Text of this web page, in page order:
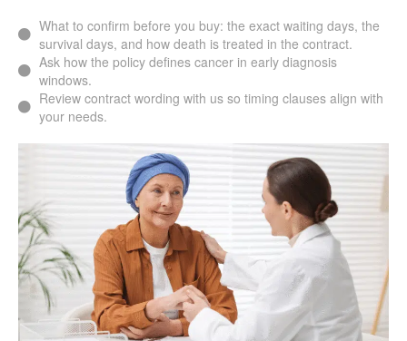
What to confirm before you buy: the exact waiting days, the
survival days, and how death is treated in the contract.
Ask how the policy defines cancer in early diagnosis
windows.
Review contract wording with us so timing clauses align with
your needs.